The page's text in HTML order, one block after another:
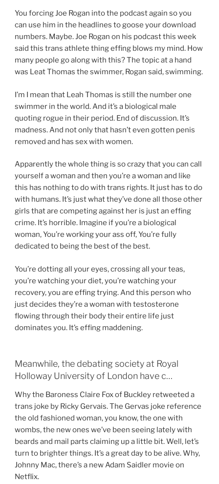
You forcing Joe Rogan into the podcast again so you
can use him in the headlines to goose your download
numbers. Maybe. Joe Rogan on his podcast this week
said this trans athlete thing effing blows my mind. How
many people go along with this? The topic at a hand
was Leat Thomas the swimmer, Rogan said, swimming.
I’m I mean that Leah Thomas is still the number one
swimmer in the world. And it’s a biological male
quoting rogue in their period. End of discussion. It’s
madness. And not only that hasn’t even gotten penis
removed and has sex with women.
Apparently the whole thing is so crazy that you can call
yourself a woman and then you’re a woman and like
this has nothing to do with trans rights. It just has to do
with humans. It’s just what they’ve done all those other
girls that are competing against her is just an effing
crime. It’s horrible. Imagine if you’re a biological
woman, You’re working your ass off, You’re fully
dedicated to being the best of the best.
You’re dotting all your eyes, crossing all your teas,
you’re watching your diet, you’re watching your
recovery, you are effing trying. And this person who
just decides they’re a woman with testosterone
flowing through their body their entire life just
dominates you. It’s effing maddening.
Meanwhile, the debating society at Royal
Holloway University of London have c…
Why the Baroness Claire Fox of Buckley retweeted a
trans joke by Ricky Gervais. The Gervas joke reference
the old fashioned woman, you know, the one with
wombs, the new ones we’ve been seeing lately with
beards and mail parts claiming up a little bit. Well, let’s
turn to brighter things. It’s a great day to be alive. Why,
Johnny Mac, there’s a new Adam Saidler movie on
Netflix.